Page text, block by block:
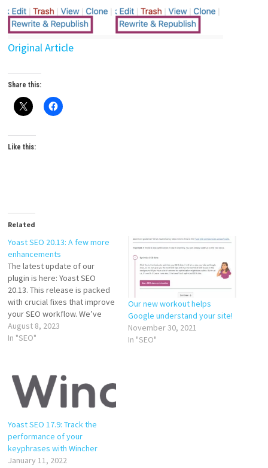
Original Article
Share this:
Like this:
Related
Yoast SEO 20.13: A few more
enhancements
The latest update of our
plugin is here: Yoast SEO
20.13. This release is packed
with crucial fixes that improve
your SEO workflow. We’ve
focused on enhancing
compatibility and
more effective. So, let’s dive
into the details of our latest
release. Compatibility with…
August 8, 2023
In "SEO"
Our new workout helps
Google understand your site!
November 30, 2021
In "SEO"
Yoast SEO 17.9: Track the
performance of your
keyphrases with Wincher
January 11, 2022